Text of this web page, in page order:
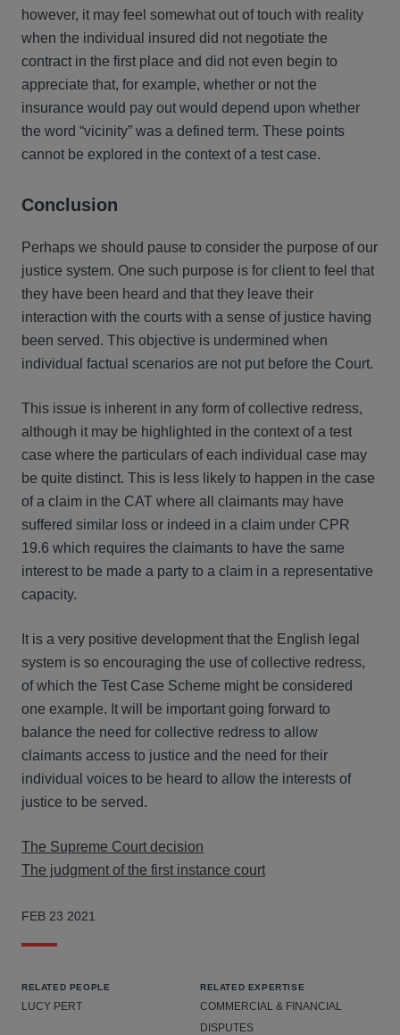
however, it may feel somewhat out of touch with reality
when the individual insured did not negotiate the
contract in the first place and did not even begin to
appreciate that, for example, whether or not the
insurance would pay out would depend upon whether
the word “vicinity” was a defined term. These points
cannot be explored in the context of a test case.
Conclusion
Perhaps we should pause to consider the purpose of our
justice system. One such purpose is for client to feel that
they have been heard and that they leave their
interaction with the courts with a sense of justice having
been served. This objective is undermined when
individual factual scenarios are not put before the Court.
This issue is inherent in any form of collective redress,
although it may be highlighted in the context of a test
case where the particulars of each individual case may
be quite distinct. This is less likely to happen in the case
of a claim in the CAT where all claimants may have
suffered similar loss or indeed in a claim under CPR
19.6 which requires the claimants to have the same
interest to be made a party to a claim in a representative
capacity.
It is a very positive development that the English legal
system is so encouraging the use of collective redress,
of which the Test Case Scheme might be considered
one example. It will be important going forward to
balance the need for collective redress to allow
claimants access to justice and the need for their
individual voices to be heard to allow the interests of
justice to be served.
The Supreme Court decision
The judgment of the first instance court
FEB 23 2021
RELATED PEOPLE
LUCY PERT
RELATED EXPERTISE
COMMERCIAL & FINANCIAL
DISPUTES